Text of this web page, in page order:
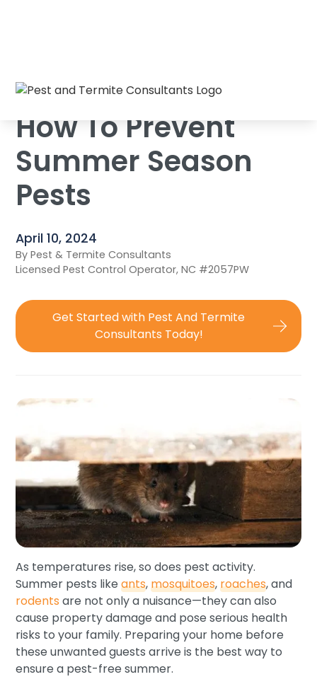
How To Prevent
Summer Season
Pests
April 10, 2024
By Pest & Termite Consultants
Licensed Pest Control Operator, NC #2057PW
Get Started with Pest And Termite
Consultants Today!
As temperatures rise, so does pest activity.
Summer pests likeants,mosquitoes,roaches, and
rodents are not only a nuisance—they can also
cause property damage and pose serious health
risks to your family. Preparing your home before
these unwanted guests arrive is the best way to
ensure a pest-free summer.